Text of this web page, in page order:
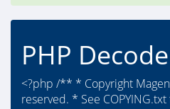
PHP Decode
<?php /** * Copyright
reserved. * See